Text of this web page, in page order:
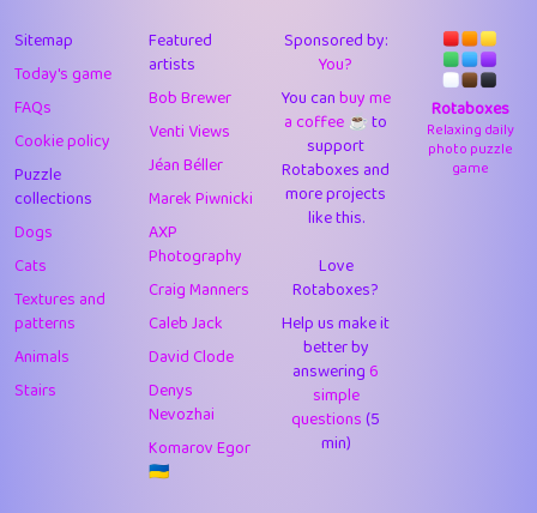
44
JPK
9.9
45
alnico 1
11.57
46
juancardonatorres 14
29.05
47
silky 1
2.97
48
DebJL 1
49
StumpyHandedPrick 3
50
Gman 1
1
1
Doug42
Sitemap
Today's game
FAQs
Cookie policy
Puzzle
collections
Dogs
Cats
Textures and
patterns
Animals
Stairs
Featured
artists
Bob Brewer
Venti Views
Jéan Béller
Marek Piwnicki
AXP
Photography
Craig Manners
Caleb Jack
David Clode
Denys
Nevozhai
Komarov Egor
🇺🇦
Sponsored by:
You?
You canbuy me
a coffee ☕️to
support
Rotaboxes and
more projects
like this.
Love
Rotaboxes?
Help us make it
better by
answering6
simple
questions(5
min)
Rotaboxes
Relaxing daily
photo puzzle
game